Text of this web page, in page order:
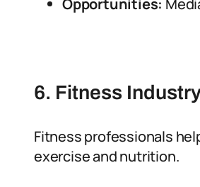
Opportunities:
6. Fitness
Fitness professionals
exercise and nutrition.